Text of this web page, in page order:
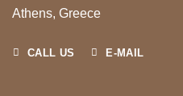
Athens, Greece
CALL US E-MAIL